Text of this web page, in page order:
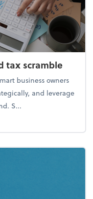
tax scramble
business owners
and leverage
S...
end tax scramble